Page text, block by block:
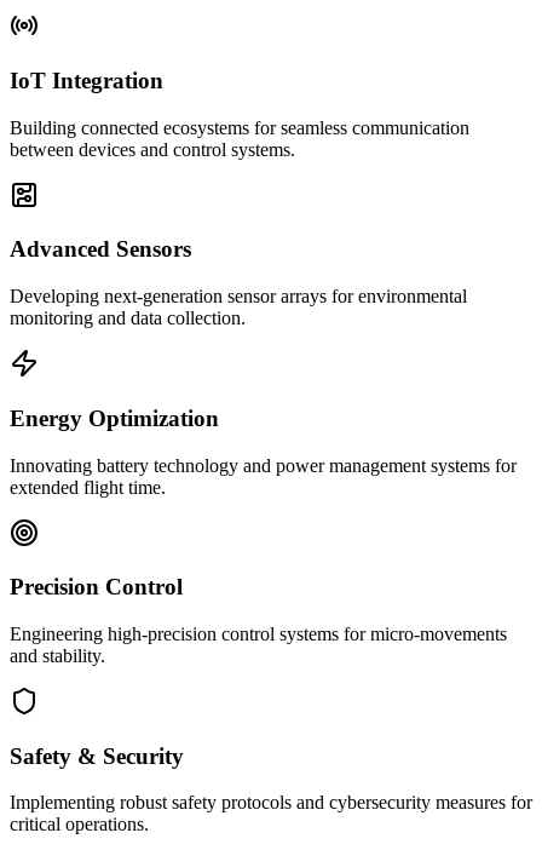
IoT Integration
Building connected ecosystems for seamless communication
between devices and control systems.
Advanced Sensors
Developing next-generation sensor arrays for environmental
monitoring and data collection.
Energy Optimization
Innovating battery technology and power management systems for
extended flight time.
Precision Control
Engineering high-precision control systems for micro-movements
and stability.
Safety & Security
Implementing robust safety protocols and cybersecurity measures for
critical operations.